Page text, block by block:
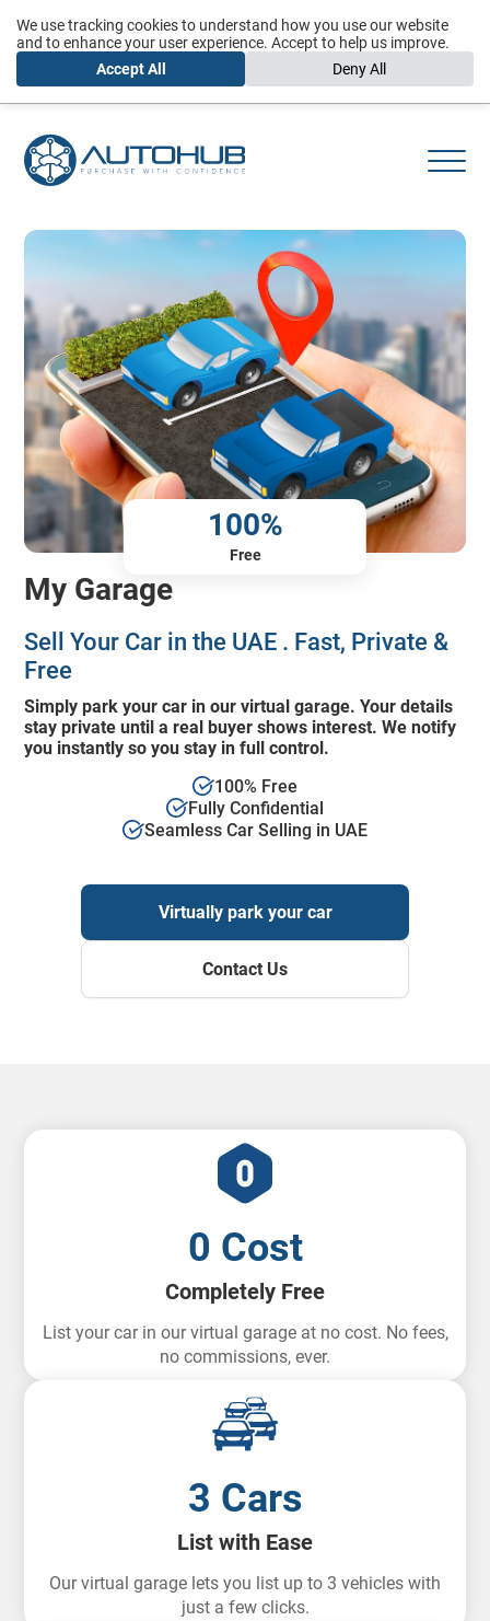
My Garage
Sell Your Car in the UAE . Fast, Private &
Free
Simply park your car in our virtual garage. Your details
stay private until a real buyer shows interest. We notify
you instantly so you stay in full control.
100% Free
Fully Confidential
Seamless Car Selling in UAE
Virtually park your car
Contact Us
100%
Free
0 Cost
Completely Free
List your car in our virtual garage at no cost. No fees,
no commissions, ever.
3 Cars
List with Ease
Our virtual garage lets you list up to 3 vehicles with
just a few clicks.
We use tracking cookies to understand how you use our website
and to enhance your user experience. Accept to help us improve.
Accept All
Deny All